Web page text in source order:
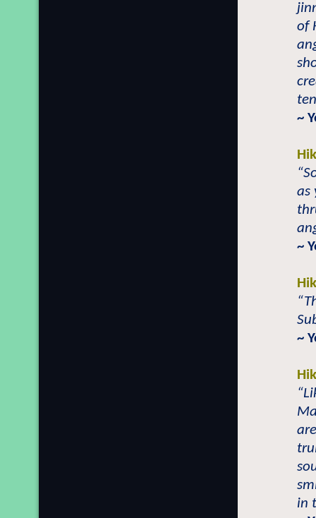
of
~
as
~
~
in